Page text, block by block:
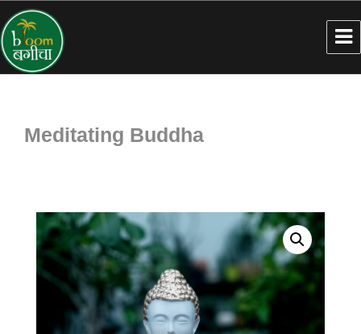
Meditating Buddha